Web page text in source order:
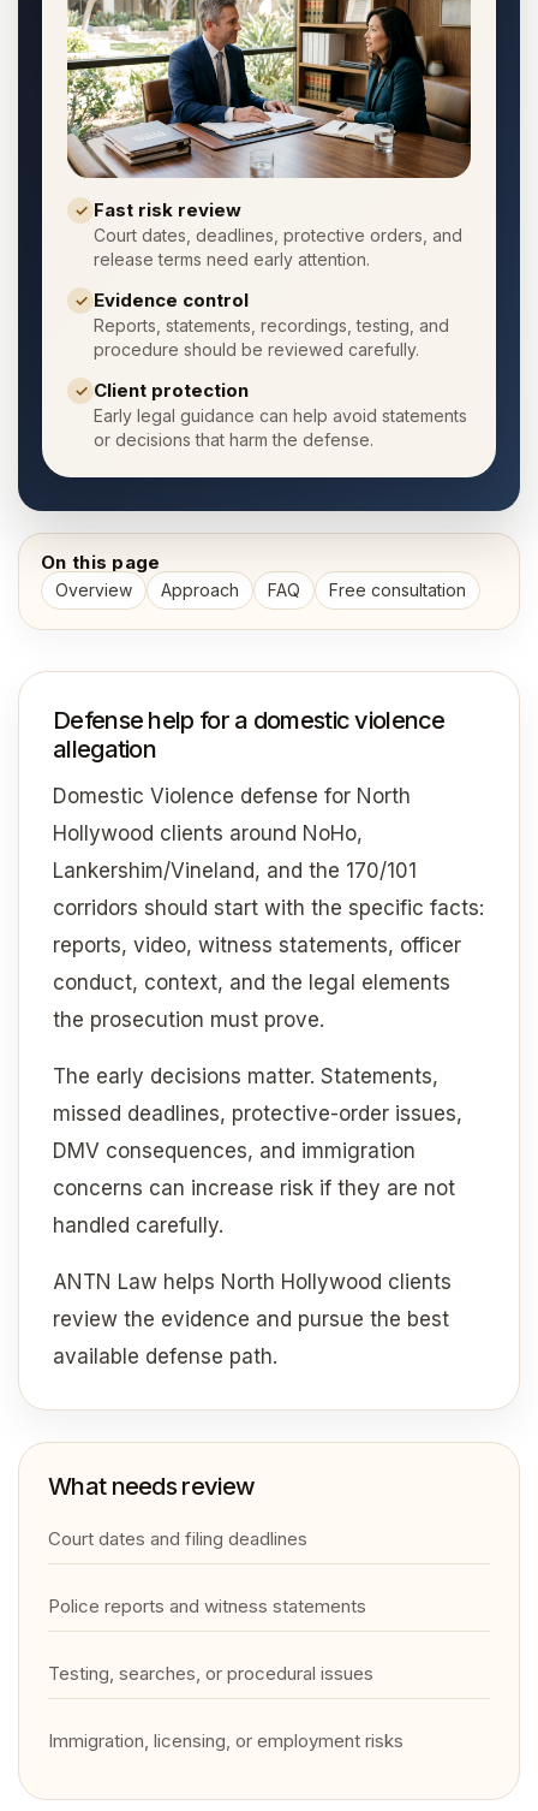
✓ Fast risk review
Court dates, deadlines, protective orders, and
release terms need early attention.
✓ Evidence control
Reports, statements, recordings, testing, and
procedure should be reviewed carefully.
✓ Client protection
Early legal guidance can help avoid statements
or decisions that harm the defense.
On this page
Overview Approach FAQ Free consultation
Defense help for a domestic violence
allegation
Domestic Violence defense for North
Hollywood clients around NoHo,
Lankershim/Vineland, and the 170/101
corridors should start with the specific facts:
reports, video, witness statements, officer
conduct, context, and the legal elements
the prosecution must prove.
The early decisions matter. Statements,
missed deadlines, protective-order issues,
DMV consequences, and immigration
concerns can increase risk if they are not
handled carefully.
ANTN Law helps North Hollywood clients
review the evidence and pursue the best
available defense path.
What needs review
Court dates and filing deadlines
Police reports and witness statements
Testing, searches, or procedural issues
Immigration, licensing, or employment risks